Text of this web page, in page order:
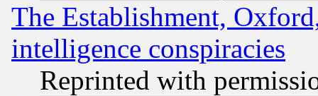
The Establishment,
intelligence conspiracies
Reprinted with